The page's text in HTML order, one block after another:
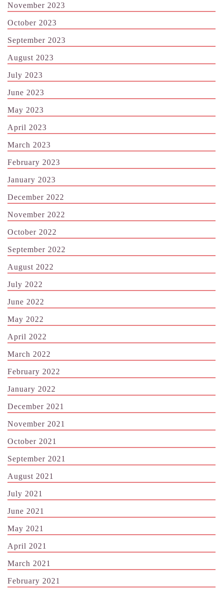
November 2023
October 2023
September 2023
August 2023
July 2023
June 2023
May 2023
April 2023
March 2023
February 2023
January 2023
December 2022
November 2022
October 2022
September 2022
August 2022
July 2022
June 2022
May 2022
April 2022
March 2022
February 2022
January 2022
December 2021
November 2021
October 2021
September 2021
August 2021
July 2021
June 2021
May 2021
April 2021
March 2021
February 2021